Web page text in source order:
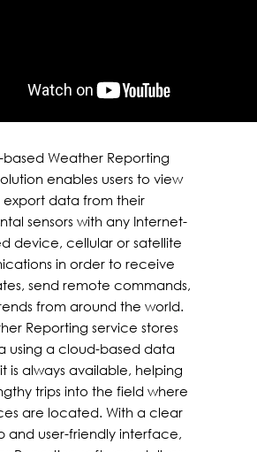
Weather Reporting
enables users to view
export data from their
sensors with any Internet-
device, cellular or satellite
in order to receive
send remote commands,
from around the world.
Reporting service stores
using a cloud-based data
is always available, helping
trips into the field where
are located. With a clear
and user-friendly interface,